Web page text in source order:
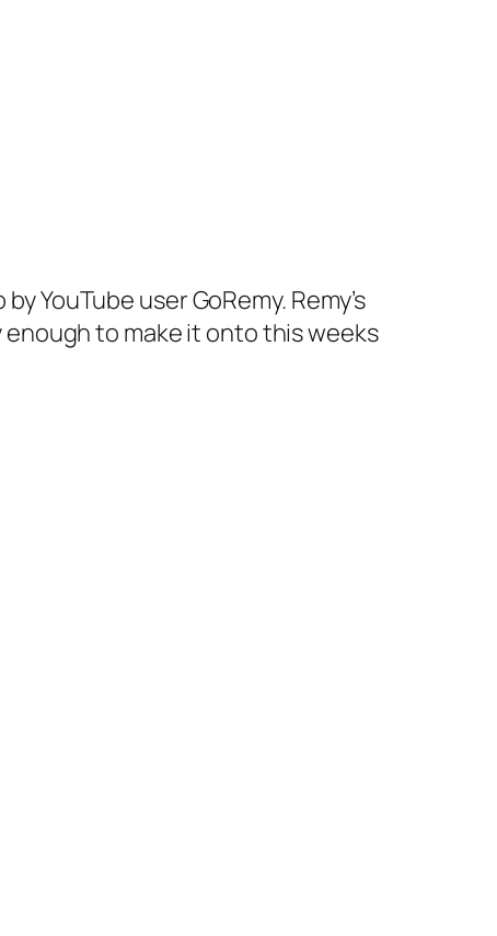
YouTube user GoRemy. Remy’s
enough to make it onto this weeks